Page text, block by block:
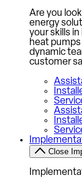
Are you
energy
your skills
heat
dynamic
customer
Close